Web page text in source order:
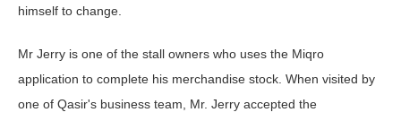
himself to change.
Mr Jerry is one of the stall owners who uses the Miqro
application to complete his merchandise stock. When visited by
one of Qasir's business team, Mr. Jerry accepted the